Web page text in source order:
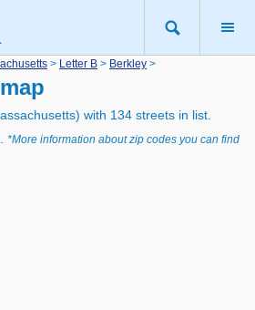
> Letter B > Berkley >
with 134 streets in list.
*More information about zip codes you can find